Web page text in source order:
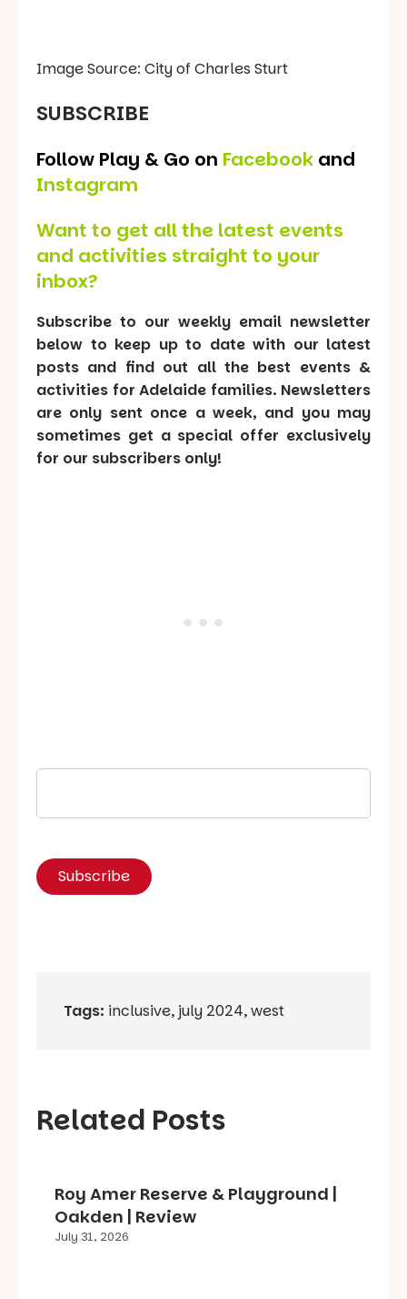
Image Source: City of Charles Sturt
SUBSCRIBE
Follow Play & Go on Facebook and
Instagram
Want to get all the latest events
and activities straight to your
inbox?
Subscribe to our weekly email newsletter
below to keep up to date with our latest
posts and find out all the best events &
activities for Adelaide families. Newsletters
are only sent once a week, and you may
sometimes get a special offer exclusively
for our subscribers only!
Tags: inclusive, july 2024,west
Related Posts
Roy Amer Reserve & Playground |
Oakden | Review
July 31, 2026